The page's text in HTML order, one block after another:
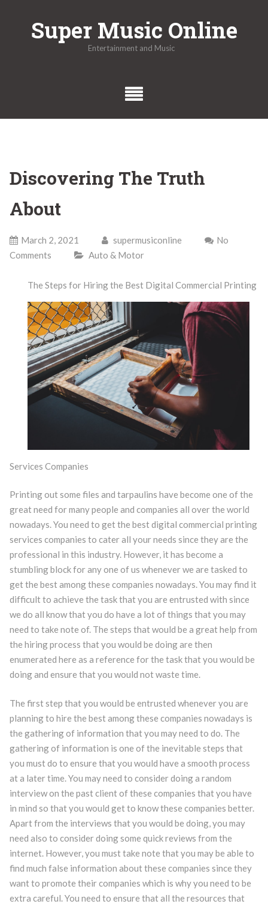
Super Music Online
Entertainment and Music
Discovering The Truth
About
March 2, 2021 supermusiconline
No
Comments
Auto & Motor
The Steps for Hiring the Best Digital Commercial Printing
Services Companies
Printing out some files and tarpaulins have become one of the
great need for many people and companies all over the world
nowadays. You need to get the best digital commercial printing
services companies to cater all your needs since they are the
professional in this industry. However, it has become a
stumbling block for any one of us whenever we are tasked to
get the best among these companies nowadays. You may find it
difficult to achieve the task that you are entrusted with since
we do all know that you do have a lot of things that you may
need to take note of. The steps that would be a great help from
the hiring process that you would be doing are then
enumerated here as a reference for the task that you would be
doing and ensure that you would not waste time.
The first step that you would be entrusted whenever you are
planning to hire the best among these companies nowadays is
the gathering of information that you may need to do. The
gathering of information is one of the inevitable steps that
you must do to ensure that you would have a smooth process
at a later time. You may need to consider doing a random
interview on the past client of these companies that you have
in mind so that you would get to know these companies better.
Apart from the interviews that you would be doing, you may
need also to consider doing some quick reviews from the
internet. However, you must take note that you may be able to
find much false information about these companies since they
want to promote their companies which is why you need to be
extra careful. You need to ensure that all the resources that